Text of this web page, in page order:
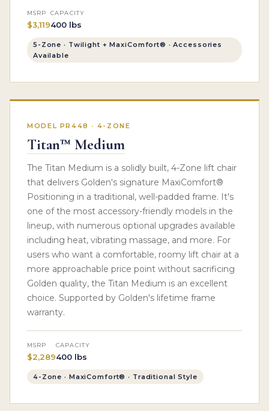
MSRP
$3,119
CAPACITY
400 lbs
5-Zone · Twilight + MaxiComfort® · Accessories
Available
MODEL PR448 · 4-ZONE
Titan™ Medium
The Titan Medium is a solidly built, 4-Zone lift chair
that delivers Golden's signature MaxiComfort®
Positioning in a traditional, well-padded frame. It's
one of the most accessory-friendly models in the
lineup, with numerous optional upgrades available
including heat, vibrating massage, and more. For
users who want a comfortable, roomy lift chair at a
more approachable price point without sacrificing
Golden quality, the Titan Medium is an excellent
choice. Supported by Golden's lifetime frame
warranty.
MSRP
$2,289
CAPACITY
400 lbs
4-Zone · MaxiComfort® · Traditional Style